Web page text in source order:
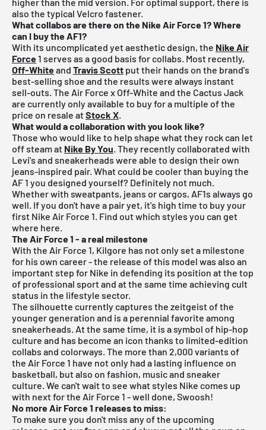
also the typical Velcro fastener.
What collabos are there on the Nike Air Force 1? Where
can I buy the AF1?
With its uncomplicated yet aesthetic design, the Nike Air
Force1 serves as a good basis for collabs. Most recently,
Off-Whiteand Travis Scott put their hands on the brand's
best-selling shoe and the results were always instant
sell-outs. The Air Force x Off-White and the Cactus Jack
are currently only available to buy for a multiple of the
price on resale atStock X.
What would a collaboration with you look like?
Those who would like to help shape what they rock can let
off steam at Nike By You. They recently collaborated with
Levi's and sneakerheads were able to design their own
jeans-inspired pair. What could be cooler than buying the
AF 1 you designed yourself? Definitely not much.
Whether with sweatpants, jeans or cargos, AF1s always go
well. If you don't have a pair yet, it's high time to buy your
first Nike Air Force 1. Find out which styles you can get
where here.
The Air Force 1 - a real milestone
With the Air Force 1, Kilgore has not only set a milestone
for his own career - the release of this model was also an
important step for Nike in defending its position at the top
of professional sport and at the same time achieving cult
status in the lifestyle sector.
The silhouette currently captures the zeitgeist of the
younger generation and is a perennial favorite among
sneakerheads. At the same time, it is a symbol of hip-hop
culture and has become an icon thanks to limited-edition
collabs and colorways. The more than 2,000 variants of
the Air Force 1 have not only had a lasting influence on
basketball, but also on fashion, music and sneaker
culture. We can't wait to see what styles Nike comes up
with next for the Air Force 1 - well done, Swoosh!
No more Air Force 1 releases to miss:
To make sure you don't miss any of the upcoming